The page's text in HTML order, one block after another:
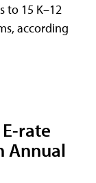
to 15 K–12
according
rate
Annual